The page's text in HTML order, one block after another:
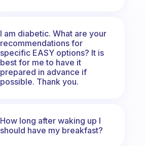
I am diabetic. What are your
recommendations for
specific EASY options? It is
best for me to have it
prepared in advance if
possible. Thank you.
How long after waking up I
should have my breakfast?